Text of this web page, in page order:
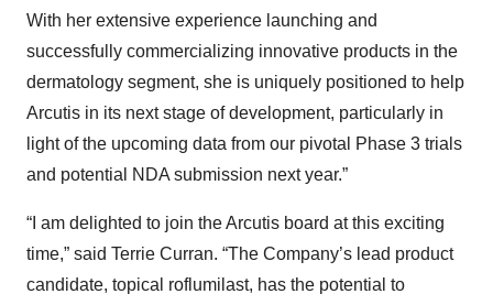
With her extensive experience launching and
successfully commercializing innovative products in the
dermatology segment, she is uniquely positioned to help
Arcutis in its next stage of development, particularly in
light of the upcoming data from our pivotal Phase 3 trials
and potential NDA submission next year.”
“I am delighted to join the Arcutis board at this exciting
time,” said Terrie Curran. “The Company’s lead product
candidate, topical roflumilast, has the potential to